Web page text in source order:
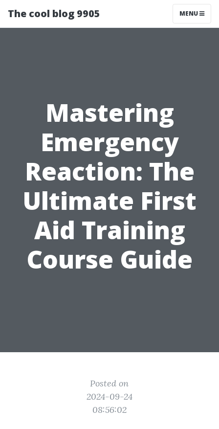
The cool blog 9905 MENU
Mastering
Emergency
Reaction: The
Ultimate First
Aid Training
Course Guide
Posted on
2024-09-24
08:56:02